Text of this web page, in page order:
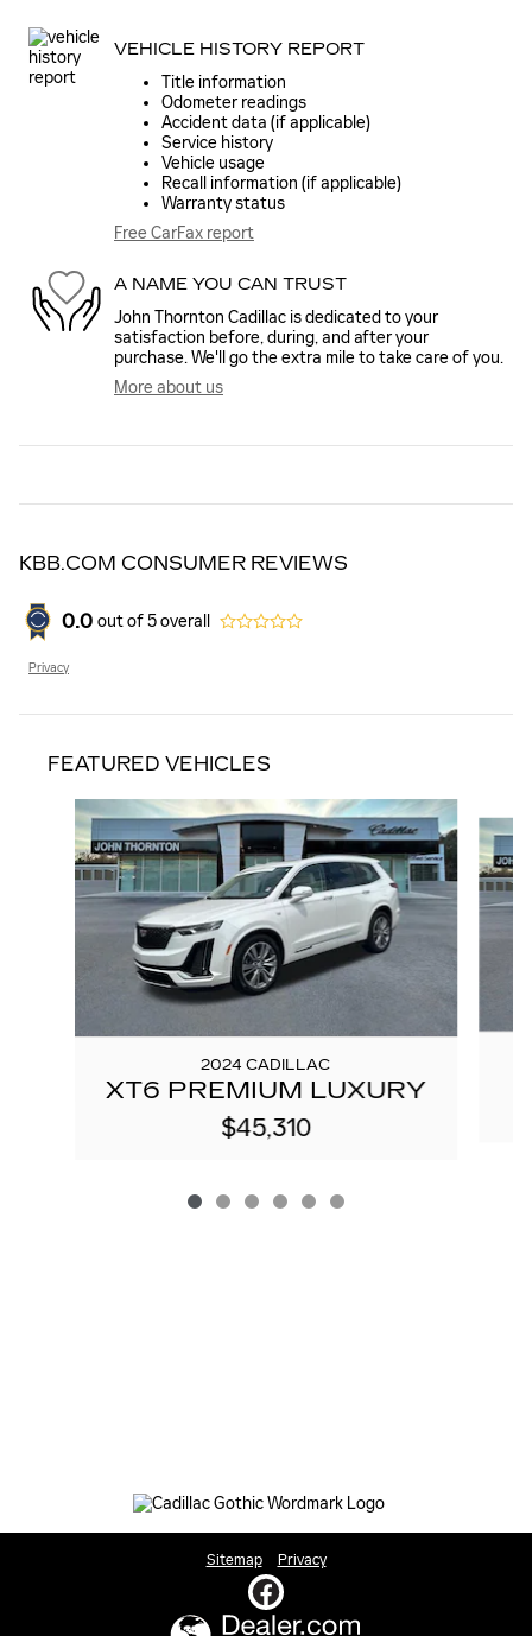
VEHICLE HISTORY REPORT
Title information
Odometer readings
Accident data (if applicable)
Service history
Vehicle usage
Recall information (if applicable)
Warranty status
Free CarFax report
A NAME YOU CAN TRUST
John Thornton Cadillac is dedicated to your
satisfaction before, during, and after your
purchase. We'll go the extra mile to take care of you.
More about us
KBB.COM CONSUMER REVIEWS
0.0 out of5overall
Privacy
FEATURED VEHICLES
Slide 1 of 6
2024 CADILLAC
XT6 PREMIUM LUXURY
$45,310
Sitemap Privacy